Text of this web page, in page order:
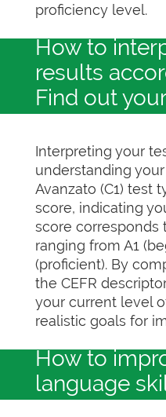
proficiency level.
How to
results
Find out
Interpreting your
understanding
Avanzato (C1) test
score, indicating
score corresponds
ranging from A1
(proficient). By
the CEFR
your current level
realistic goals for
How to
language